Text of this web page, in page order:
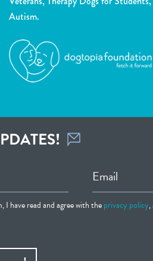
Autism.
Email
have read and agree with theprivacy policy,